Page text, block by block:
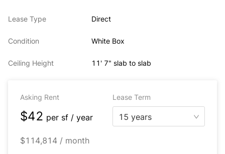
Lease Type Direct
Condition White Box
Ceiling Height 11' 7" slab to slab
Asking Rent Lease Term
$42 per sf / year 15 years
$114,814 / month